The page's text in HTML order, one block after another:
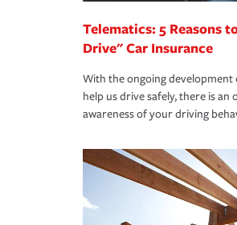
Telematics: 5 Reasons
Drive" Car Insurance
With the ongoing
help us drive safely, there is
awareness of your driving